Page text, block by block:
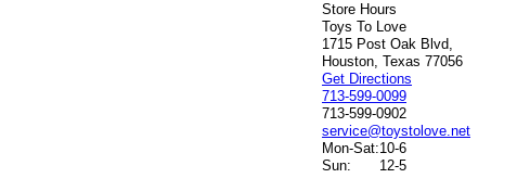
Store Hours
Toys To Love
1715 Post Oak Blvd,
Houston, Texas 77056
Get Directions
713-599-0099
713-599-0902
service@toystolove.net
Mon-Sat:10-6
Sun:
12-5